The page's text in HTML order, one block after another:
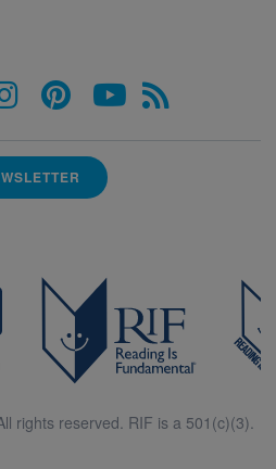
rights reserved. RIF is a 501(c)(3).